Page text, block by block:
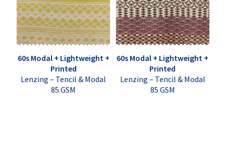
60s Modal + Lightweight +
Printed
Lenzing – Tencil & Modal
85 GSM
60s Modal + Lightweight +
Printed
Lenzing – Tencil & Modal
85 GSM